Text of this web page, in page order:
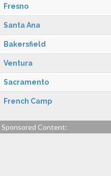
Fresno
Santa Ana
Bakersfield
Ventura
Sacramento
French Camp
Sponsored Content: